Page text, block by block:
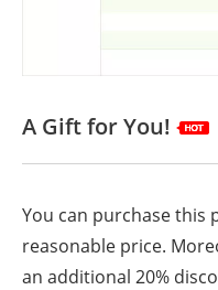
A Gift for You!
You can purchase this
reasonable price.
an additional 20%